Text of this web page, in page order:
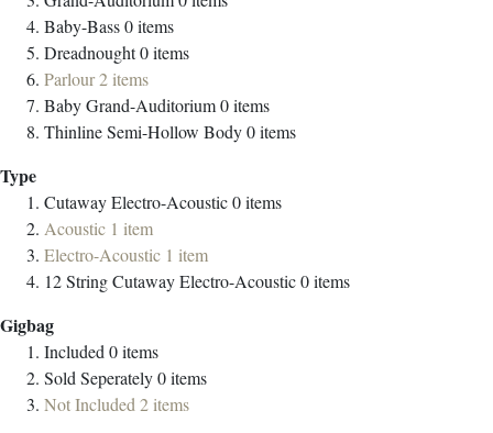
Baby-Bass0items
Dreadnought0items
Parlour2items
Baby Grand-Auditorium0items
Thinline Semi-Hollow Body0items
Type
Cutaway Electro-Acoustic0items
Acoustic 1 item
Electro-Acoustic 1 item
12 String Cutaway Electro-Acoustic0items
Gigbag
Included0items
Sold Seperately0items
Not Included2items